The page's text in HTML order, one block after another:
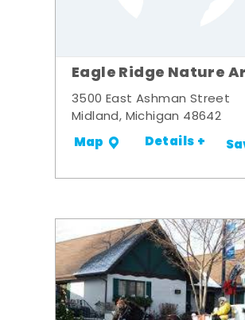
Eagle Ridge Nature
3500 East Ashman Street
Midland, Michigan 48642
Map Details +